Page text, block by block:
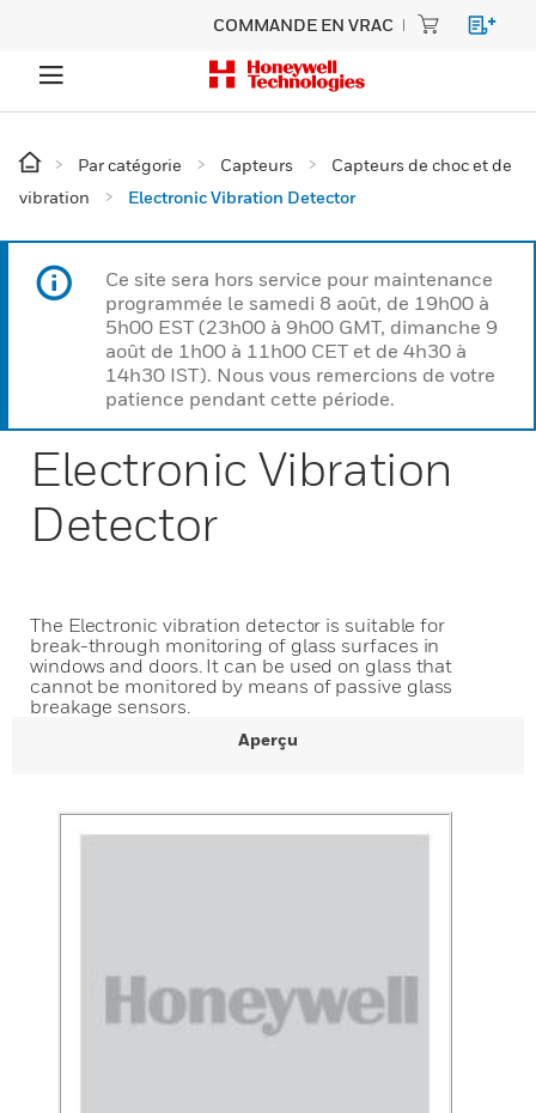
COMMANDE EN VRAC
Par catégorie Capteurs
Capteurs de choc et de
vibration
Electronic Vibration Detector
Ce site sera hors service pour maintenance
programmée le samedi 8 août, de 19h00 à
5h00 EST (23h00 à 9h00 GMT, dimanche 9
août de 1h00 à 11h00 CET et de 4h30 à
14h30 IST). Nous vous remercions de votre
patience pendant cette période.
Electronic Vibration
Detector
The Electronic vibration detector is suitable for
break-through monitoring of glass surfaces in
windows and doors. It can be used on glass that
cannot be monitored by means of passive glass
breakage sensors.
Aperçu